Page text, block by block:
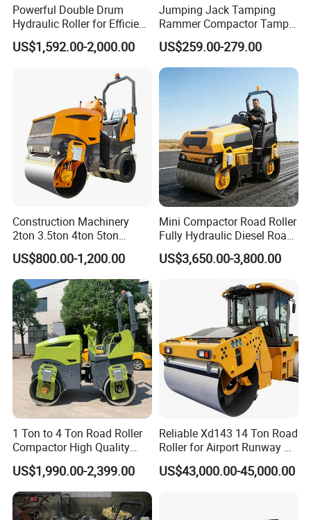
Powerful Double Drum
Hydraulic Roller for Efficient
Compaction
US$1,592.00-2,000.00
Jumping Jack Tamping
Rammer Compactor Tamper
for Asphalt and Cohesive
Soil 5.5 HP Honda Gx160
Engine Road Building
Machine
US$259.00-279.00
Construction Machinery
2ton 3.5ton 4ton 5ton
Rubber Tyre Combination
Tire Front Steel Wheel Rear
Rubber Wheel Drum
Vibratory Road Roller
Compactor Sale
US$800.00-1,200.00
Mini Compactor Road Roller
Fully Hydraulic Diesel Road
Roller Ride on Double Drum
Compactor Road Roller
US$3,650.00-3,800.00
1 Ton to 4 Ton Road Roller
Compactor High Quality
Diesel Engine Hydraulic
Vibration Roller Pavement
Asphalt Double Drum Road
Compactor Roller Machine
Price
US$1,990.00-2,399.00
Reliable Xd143 14 Ton Road
Roller for Airport Runway &
Large Parking Lot
Compaction
US$43,000.00-45,000.00